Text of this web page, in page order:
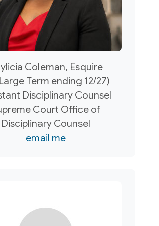
Coleman, Esquire
Term ending 12/27)
Disciplinary Counsel
Court Office of
Disciplinary Counsel
email me